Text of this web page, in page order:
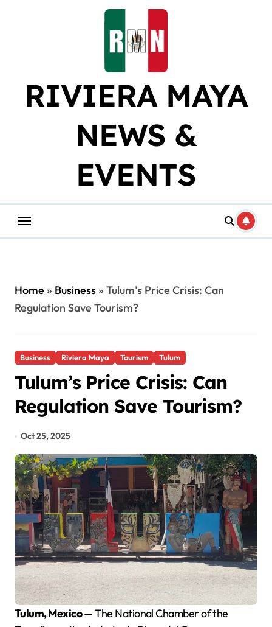
RIVIERA MAYA
NEWS &
EVENTS
Home» Business» Tulum’s Price Crisis: Can
Regulation Save Tourism?
Business Riviera Maya Tourism Tulum
Tulum’s Price Crisis: Can
Regulation Save Tourism?
Oct 25, 2025
Tulum, Mexico— The National Chamber of the